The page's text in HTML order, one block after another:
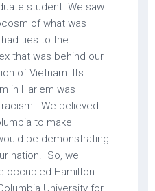
student. We saw
of what was
ties to the
that was behind our
of Vietnam. Its
in Harlem was
We believed
to make
be demonstrating
nation. So, we
occupied Hamilton
University for